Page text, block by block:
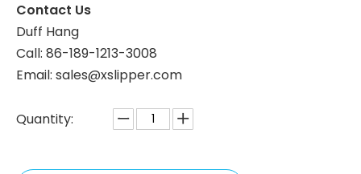
Contact Us
Duff Hang
Call: 86-189-1213-3008
Email: sales@xslipper.com
Quantity: